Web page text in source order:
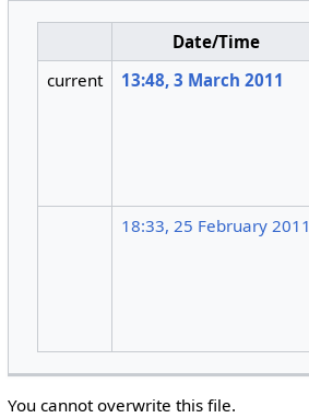
Date/Time
current
13:48, 3 March 2011
18:33, 25 February 2011
You cannot overwrite this file.